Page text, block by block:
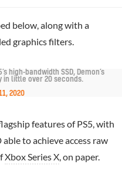
below, along with a
graphics filters.
high-bandwidth SSD, Demon’s
in little over 20 seconds.
2020
features of PS5, with
to achieve access raw
Xbox Series X , on paper.